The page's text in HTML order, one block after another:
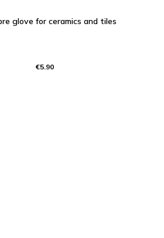
glove for ceramics and tiles
€5.90